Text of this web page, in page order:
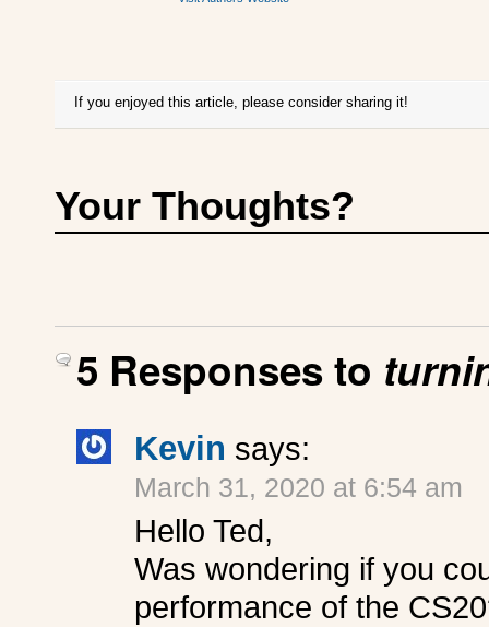
If you enjoyed this article, please consider sharing it!
Your Thoughts?
5 Responses to
Kevin says:
March 31, 2020 at 6:54 am
Hello Ted,
Was wondering if you
performance of the